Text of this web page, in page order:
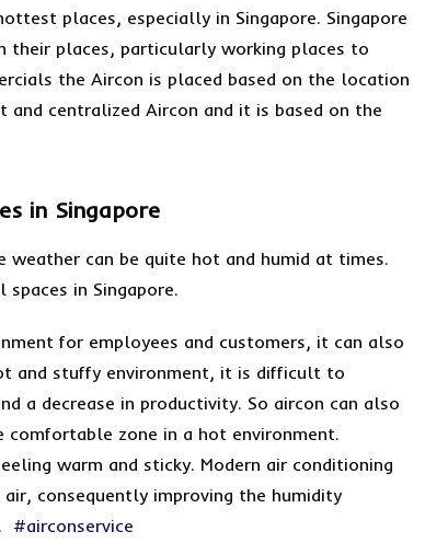
places, especially in Singapore. Singapore
their places, particularly working places to
the Aircon is placed based on the location
centralized Aircon and it is based on the
in Singapore
can be quite hot and humid at times.
in Singapore.
for employees and customers, it can also
and stuffy environment, it is difficult to
a decrease in productivity. So aircon can also
zone in a hot environment.
warm and sticky. Modern air conditioning
consequently improving the humidity
#airconservice